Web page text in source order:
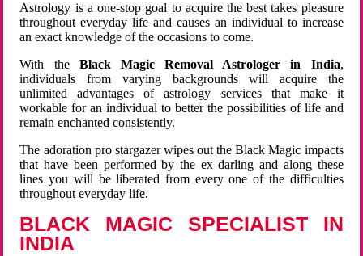
Astrology is a one-stop goal to acquire the best takes pleasure
throughout everyday life and causes an individual to increase
an exact knowledge of the occasions to come.
With the Black Magic Removal Astrologer in India,
individuals from varying backgrounds will acquire the
unlimited advantages of astrology services that make it
workable for an individual to better the possibilities of life and
remain enchanted consistently.
The adoration pro stargazer wipes out the Black Magic impacts
that have been performed by the ex darling and along these
lines you will be liberated from every one of the difficulties
throughout everyday life.
BLACK MAGIC SPECIALIST IN
INDIA